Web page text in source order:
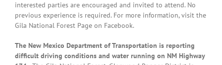
interested parties are encouraged and invited to attend. No
previous experience is required. For more information, visit the
Gila National Forest Page on Facebook.
The New Mexico Department of Transportation is reporting
difficult driving conditions and water running on NM Highway